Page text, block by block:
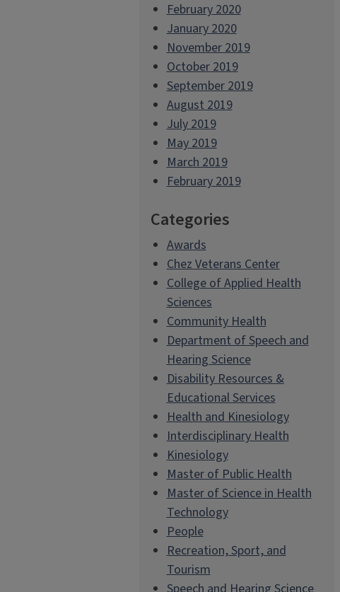
February 2020
January 2020
November 2019
October 2019
September 2019
August 2019
July 2019
May 2019
March 2019
February 2019
Categories
Awards
Chez Veterans Center
College of Applied Health
Sciences
Community Health
Department of Speech and
Hearing Science
Disability Resources &
Educational Services
Health and Kinesiology
Interdisciplinary Health
Kinesiology
Master of Public Health
Master of Science in Health
Technology
People
Recreation, Sport, and
Tourism